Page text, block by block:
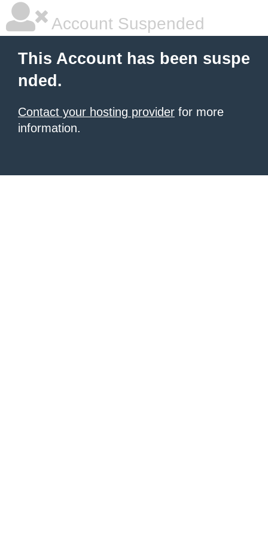
Account Suspended
This Account has been suspe
nded.
Contact your hosting provider for more
information.